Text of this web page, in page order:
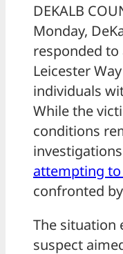
DEKALB
Monday,
responded
Leicester
individuals
While the
conditions
attempting
confronted
The situation
suspect